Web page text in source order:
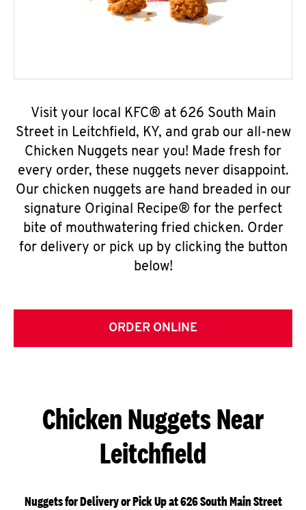
Visit your local KFC® at 626 South Main
Street in Leitchfield, KY, and grab our all-new
Chicken Nuggets near you! Made fresh for
every order, these nuggets never disappoint.
Our chicken nuggets are hand breaded in our
signature Original Recipe® for the perfect
bite of mouthwatering fried chicken. Order
for delivery or pick up by clicking the button
below!
ORDER ONLINE
Chicken Nuggets Near
Leitchfield
Nuggets for Delivery or Pick Up at 626 South Main Street